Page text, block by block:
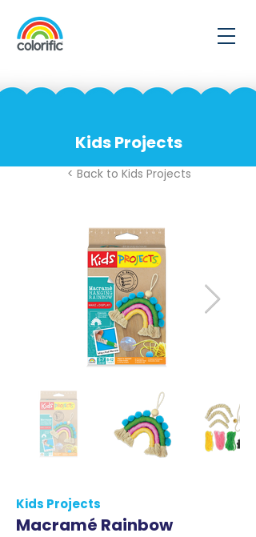
Kids Projects
< Back to Kids Projects
Kids Projects
Macramé Rainbow